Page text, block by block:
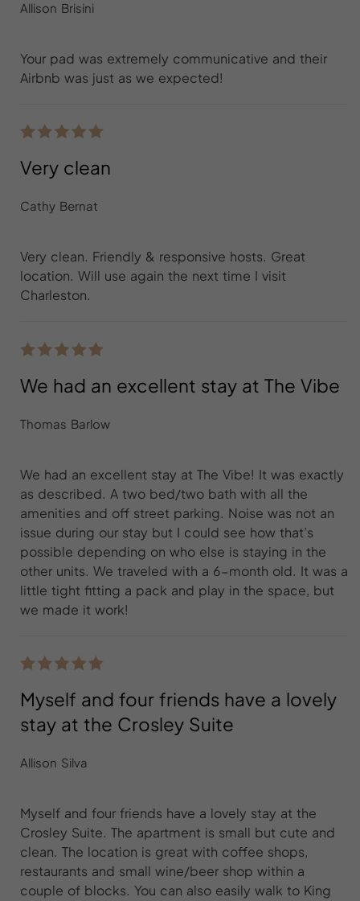
Allison Brisini
Your pad was extremely communicative and their
Airbnb was just as we expected!
Very clean
Cathy Bernat
Very clean. Friendly & responsive hosts. Great
location. Will use again the next time I visit
Charleston.
We had an excellent stay at The Vibe
Thomas Barlow
We had an excellent stay at The Vibe! It was exactly
as described. A two bed/two bath with all the
amenities and off street parking. Noise was not an
issue during our stay but I could see how that’s
possible depending on who else is staying in the
other units. We traveled with a 6-month old. It was a
little tight fitting a pack and play in the space, but
we made it work!
Myself and four friends have a lovely
stay at the Crosley Suite
Allison Silva
Myself and four friends have a lovely stay at the
Crosley Suite. The apartment is small but cute and
clean. The location is great with coffee shops,
restaurants and small wine/beer shop within a
couple of blocks. You can also easily walk to King